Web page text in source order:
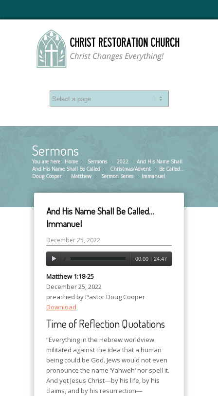
Sermons
You are here: Home »
Sermons »
2022
»
And His Name Shall Be Called
»
Christmas/Advent
»
Doug Cooper
»
Matthew »
Sermon Series »
And His Name Shall
Be Called…
Immanuel
And His Name Shall Be Called…
Immanuel
December 25, 2022
00:00 | 24:47
Matthew 1:18-25
December 25, 2022
preached by Pastor Doug Cooper
Download
Time of Reflection Quotations
“Everything in the Hebrew worldview
militated against the idea that a human
being could be God. Jews would not even
pronounce the name ‘Yahweh’ nor spell it.
And yet Jesus Christ—by his life, by his
claims, and by his resurrection—